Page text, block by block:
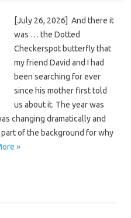
[July 26, 2026] And there it
was … the Dotted
Checkerspot butterfly that
my friend David and I had
been searching for ever
since his mother first told
us about it. The year was
changing dramatically and
of the background for why
»